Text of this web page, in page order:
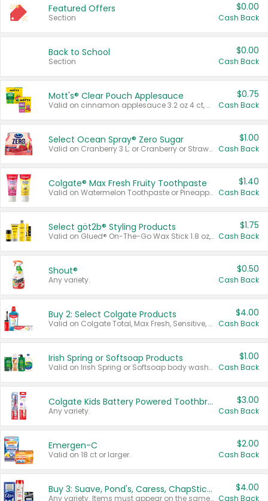
Featured Offers
Section
$0.00
Cash Back
Back to School
Section
$0.00
Cash Back
Mott's® Clear Pouch Applesauce
Valid on cinnamon applesauce 3.2 oz 4 ct, applesauce 3.2 oz 4 ct, no sugar added applesauce 3.2 oz 4 ct, or fruit smoothie mixed berry 4.2 oz 4 ct.
$0.75
Cash Back
Select Ocean Spray® Zero Sugar
Valid on Cranberry 3 L; or Cranberry or Strawberry Mango 10 oz 6 ct.
$1.00
Cash Back
Colgate® Max Fresh Fruity Toothpaste
Valid on Watermelon Toothpaste or Pineapple Coconut, 4.5 oz.
$1.40
Cash Back
Select göt2b® Styling Products
Valid on Glued® On-The-Go Wax Stick 1.8 oz, Blasting Freeze Spray® Extra Strong Rigid Hold for Spiked Styles 12 oz, Styling Spiking Glue Water-Resistant Bold Screaming Hold Spikes 6 oz, 2-in-1 Brow Gel & Edge Control Strong Hold Eyebrow & Hair Mascara 0.54 oz.
$1.75
Cash Back
Shout®
Any variety.
$0.50
Cash Back
Buy 2: Select Colgate Products
Valid on Colgate Total, Max Fresh, Sensitive, Optic White Advanced, Stain Fighter, Purple or Charcoal toothpastes 3 oz or larger, Colgate 360°, Total, Gum Health, Expert or Optic White toothbrushes , mouthwashes or mouth rinses 16 oz or larger. Excludes 3 pack toothpastes. Items must appear on the same receipt.
$4.00
Cash Back
Irish Spring or Softsoap Products
Valid on Irish Spring or Softsoap body washes 20 oz or larger, Irish Spring bar soap multi-packs 6 ct or larger, or Softsoap liquid hand soap refills 50 oz.
$1.00
Cash Back
Colgate Kids Battery Powered Toothbrushes
Any variety.
$3.00
Cash Back
Emergen-C
Valid on 18 ct or larger.
$2.00
Cash Back
Buy 3: Suave, Pond's, Caress, ChapStick, Q-Tip, St. Ives, or Noxzema Products
Any variety. Items must appear on the same receipt. One (1) multi-pack is considered one (1) item purchased.
$4.00
Cash Back